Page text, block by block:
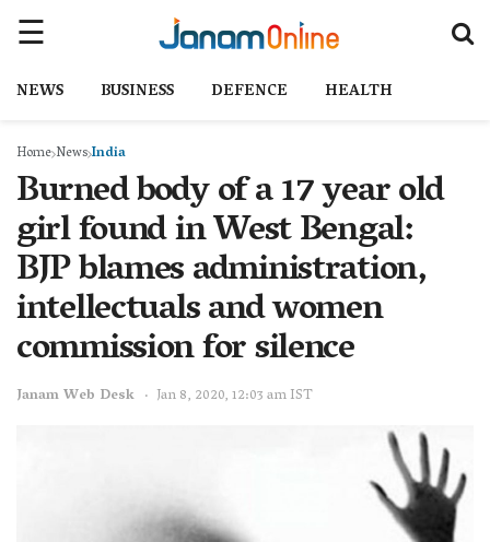
NEWS BUSINESS DEFENCE HEALTH
Home NewsIndia
Burned body of a 17 year old
girl found in West Bengal:
BJP blames administration,
intellectuals and women
commission for silence
Janam Web Desk Jan 8, 2020, 12:03 am IST